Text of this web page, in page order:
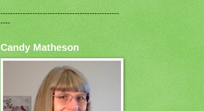
------------------------------------------------
----
Candy Matheson